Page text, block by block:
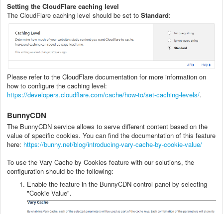
Setting the CloudFlare caching level
The CloudFlare caching level should be set to Standard:
Please refer to the CloudFlare documentation for more information on
how to configure the caching level:
https://developers.cloudflare.com/cache/how-to/set-caching-levels/.
BunnyCDN
The BunnyCDN service allows to serve different content based on the
value of specific cookies. You can find the documentation of this feature
here: https://bunny.net/blog/introducing-vary-cache-by-cookie-value/
To use the Vary Cache by Cookies feature with our solutions, the
configuration should be the following:
Enable the feature in the BunnyCDN control panel by selecting
"Cookie Value".